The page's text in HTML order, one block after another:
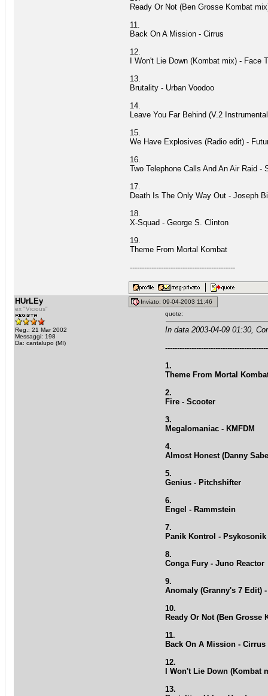
Ready Or Not (Ben Grosse Kombat
11.
Back On A Mission - Cirrus
12.
I Won't Lie Down (Kombat mix) - Face
13.
Brutality - Urban Voodoo
14.
Leave You Far Behind (V.2
15.
We Have Explosives (Radio edit) -
16.
Two Telephone Calls And An Air Raid -
17.
Death Is The Only Way Out - Joseph
18.
X-Squad - George S. Clinton
19.
Theme From Mortal Kombat
--------------------------------------------
HUrLEy
ex "Vicious"
Reg.: 21 Mar 2002
Messaggi: 198
Da: cantalupo (MI)
Inviato: 09-04-2003 11:46
quote:
In data 2003-04-09 01:30,
1.
Theme From Mortal
2.
Fire - Scooter
3.
Megalomaniac - KMFDM
4.
Almost Honest (Danny
5.
Genius - Pitchshifter
6.
Engel - Rammstein
7.
Panik Kontrol - Psykosonik
8.
Conga Fury - Juno Reactor
9.
Anomaly (Granny's 7 Edit)
10.
Ready Or Not (Ben Grosse
11.
Back On A Mission - Cirrus
12.
I Won't Lie Down (Kombat
13.